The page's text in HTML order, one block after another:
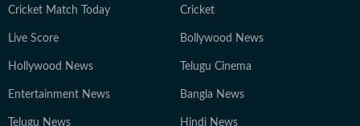
Cricket Match Today Cricket
Live Score Bollywood News
Hollywood News Telugu Cinema
Entertainment News Bangla News
Telugu News Hindi News